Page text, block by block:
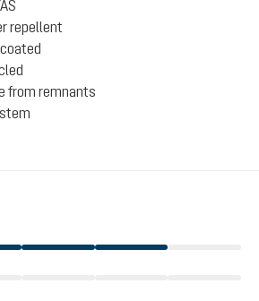
repellent
from remnants